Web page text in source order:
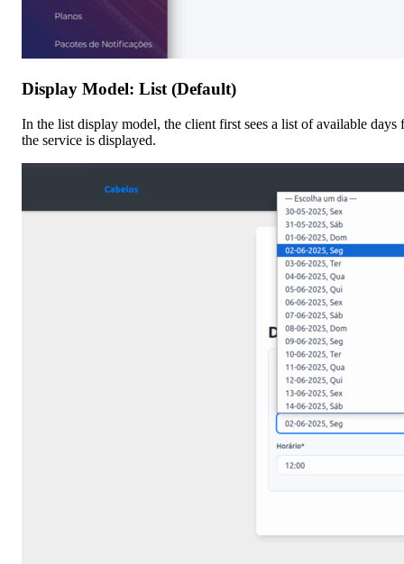
Display Model: List (Default)
In the list display model, the client first sees a list of available
the service is displayed.